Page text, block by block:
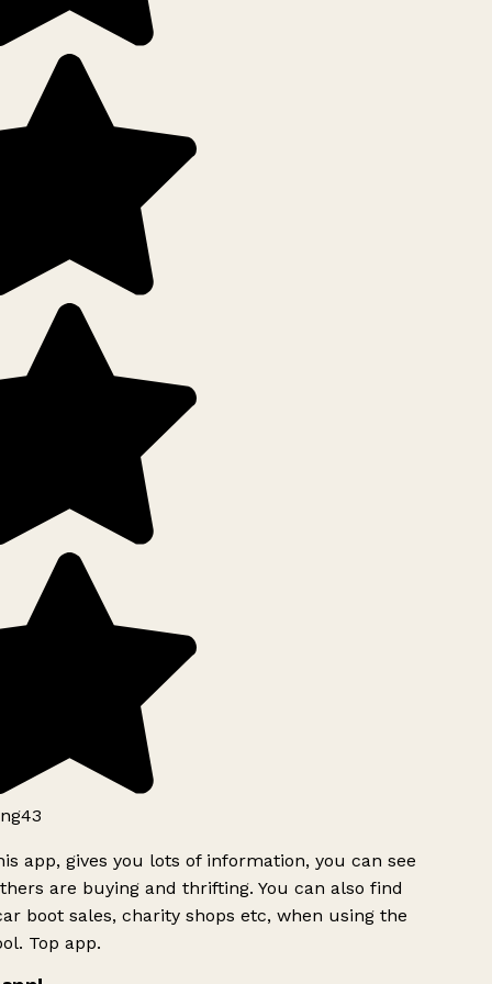
app, gives you lots of information, you can see
are buying and thrifting. You can also find
boot sales, charity shops etc, when using the
Top app.